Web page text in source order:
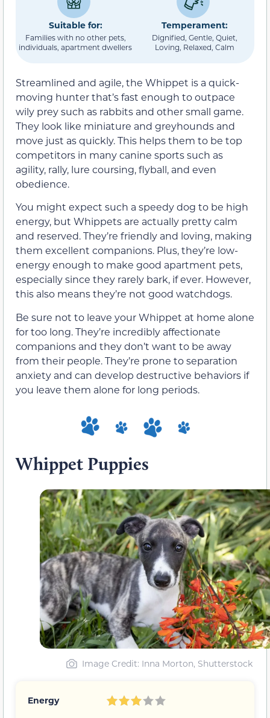
Suitable for:
Families with no other pets,
individuals, apartment dwellers
Temperament:
Dignified, Gentle, Quiet,
Loving, Relaxed, Calm
Streamlined and agile, the Whippet is a quick-
moving hunter that’s fast enough to outpace
wily prey such as rabbits and other small game.
They look like miniature and greyhounds and
move just as quickly. This helps them to be top
competitors in many canine sports such as
agility, rally, lure coursing, flyball, and even
obedience.
You might expect such a speedy dog to be high
energy, but Whippets are actually pretty calm
and reserved. They’re friendly and loving, making
them excellent companions. Plus, they’re low-
energy enough to make good apartment pets,
especially since they rarely bark, if ever. However,
this also means they’re not good watchdogs.
Be sure not to leave your Whippet at home alone
for too long. They’re incredibly affectionate
companions and they don’t want to be away
from their people. They’re prone to separation
anxiety and can develop destructive behaviors if
you leave them alone for long periods.
Whippet Puppies
Image Credit: Inna Morton, Shutterstock
Energy